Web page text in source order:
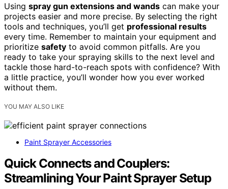
Using spray gun extensions and wands can make your
projects easier and more precise. By selecting the right
tools and techniques, you’ll get professional results
every time. Remember to maintain your equipment and
prioritize safety to avoid common pitfalls. Are you
ready to take your spraying skills to the next level and
tackle those hard-to-reach spots with confidence? With
a little practice, you’ll wonder how you ever worked
without them.
YOU MAY ALSO LIKE
Paint Sprayer Accessories
Quick Connects and Couplers:
Streamlining Your Paint Sprayer Setup